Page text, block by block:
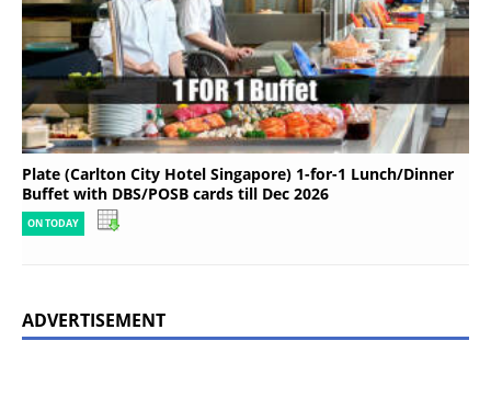
Plate (Carlton City Hotel Singapore) 1-for-1 Lunch/Dinner
Buffet with DBS/POSB cards till Dec 2026
ON TODAY
ADVERTISEMENT